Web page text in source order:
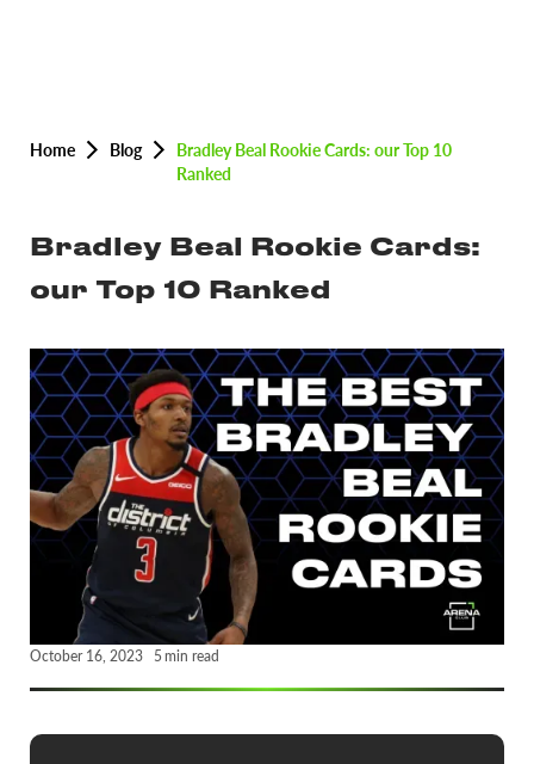
Home Blog
Bradley Beal Rookie Cards: our Top 10
Ranked
Bradley Beal Rookie Cards:
our Top 10 Ranked
October 16, 2023 5 min read